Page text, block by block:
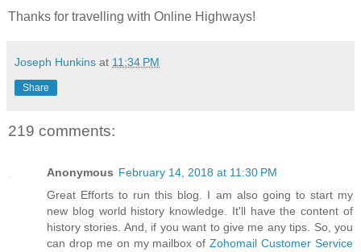
Thanks for travelling with Online Highways!
Joseph Hunkins at 11:34 PM
Share
219 comments:
Anonymous February 14, 2018 at 11:30 PM
Great Efforts to run this blog. I am also going to start my
new blog world history knowledge. It'll have the content of
history stories. And, if you want to give me any tips. So, you
can drop me on my mailbox ofZohomail Customer Service